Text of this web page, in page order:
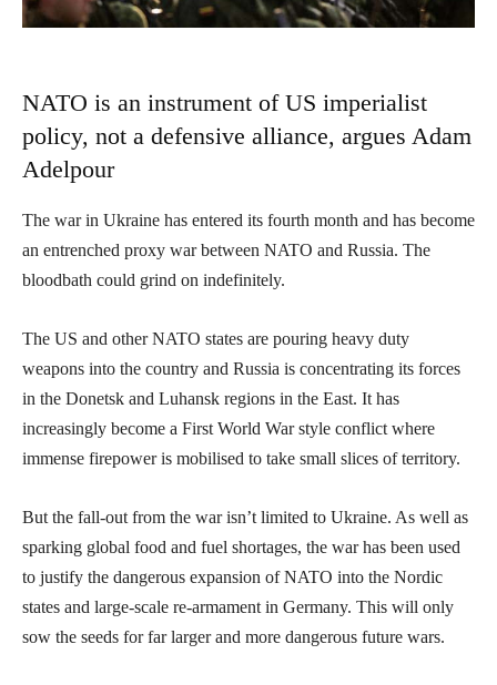
NATO is an instrument of US imperialist
policy, not a defensive alliance, argues Adam
Adelpour
The war in Ukraine has entered its fourth month and has become
an entrenched proxy war between NATO and Russia. The
bloodbath could grind on indefinitely.
The US and other NATO states are pouring heavy duty
weapons into the country and Russia is concentrating its forces
in the Donetsk and Luhansk regions in the East. It has
increasingly become a First World War style conflict where
immense firepower is mobilised to take small slices of territory.
But the fall-out from the war isn’t limited to Ukraine. As well as
sparking global food and fuel shortages, the war has been used
to justify the dangerous expansion of NATO into the Nordic
states and large-scale re-armament in Germany. This will only
sow the seeds for far larger and more dangerous future wars.